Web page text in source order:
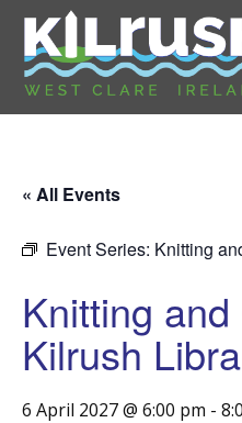
« All Events
Event Series: Knitting
Knitting
Kilrush
6 April 2027 @ 6:00 pm -